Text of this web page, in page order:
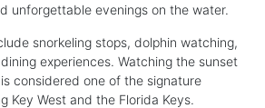
unforgettable evenings on the water.
snorkeling stops, dolphin watching,
experiences. Watching the sunset
considered one of the signature
Key West and the Florida Keys.